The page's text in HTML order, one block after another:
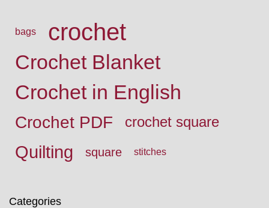
bags crochet
Crochet Blanket
Crochet in English
Crochet PDF crochet square
Quilting square stitches
Categories